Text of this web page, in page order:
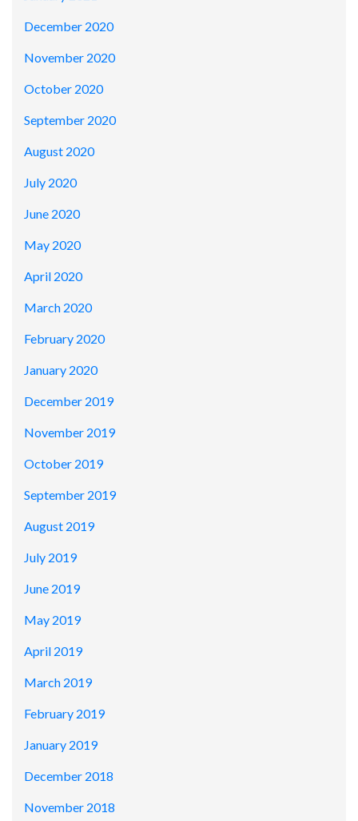
December 2020
November 2020
October 2020
September 2020
August 2020
July 2020
June 2020
May 2020
April 2020
March 2020
February 2020
January 2020
December 2019
November 2019
October 2019
September 2019
August 2019
July 2019
June 2019
May 2019
April 2019
March 2019
February 2019
January 2019
December 2018
November 2018